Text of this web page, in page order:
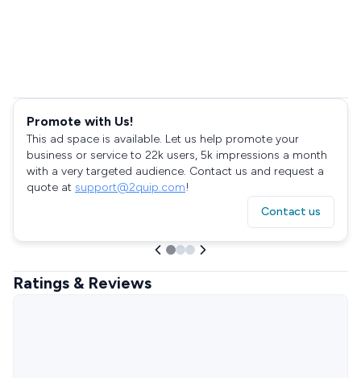
Promote with Us!
This ad space is available. Let us help promote your
business or service to 22k users, 5k impressions a month
with a very targeted audience. Contact us and request a
quote at support@2quip.com!
Contact us
Ratings & Reviews